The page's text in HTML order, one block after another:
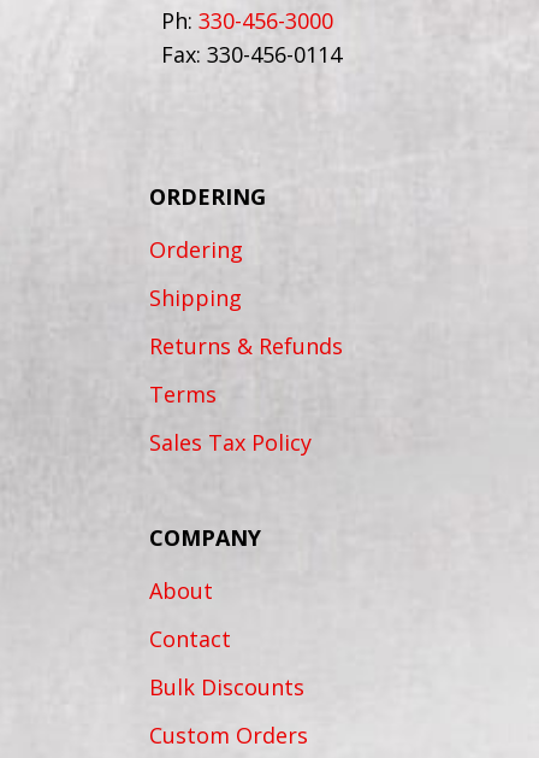
Ph: 330-456-3000
Fax: 330-456-0114
ORDERING
Ordering
Shipping
Returns & Refunds
Terms
Sales Tax Policy
COMPANY
About
Contact
Bulk Discounts
Custom Orders